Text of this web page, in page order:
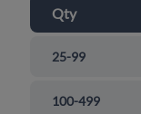
Qty
25-99
100-499